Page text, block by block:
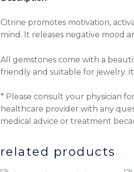
Citrine promotes motivation,
mind. It releases negative mood
All gemstones come with a
friendly and suitable for jewelry.
* Please consult your physician
healthcare provider with any
medical advice or treatment
related products